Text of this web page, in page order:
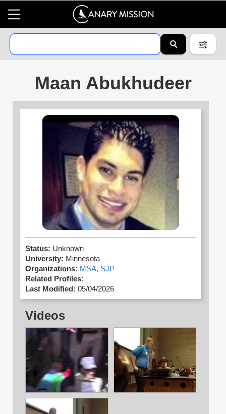
Maan Abukhudeer
Status: Unknown
University: Minnesota
Organizations: MSA, SJP
Related Profiles:
Last Modified: 05/04/2026
Videos